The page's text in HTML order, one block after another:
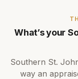
What’s your
Southern St.
way an